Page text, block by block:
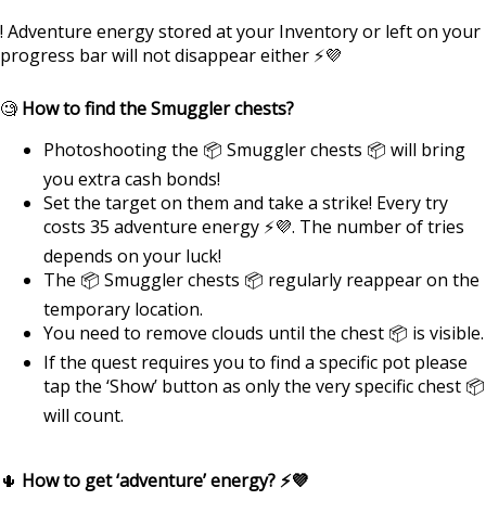
! Adventure energy stored at your Inventory or left on your
progress bar will not disappear either ⚡💜
🧐 How to find the Smuggler chests?
Photoshooting the 📦 Smuggler chests 📦 will bring
you extra cash bonds!
Set the target on them and take a strike! Every try
costs 35 adventure energy ⚡💜. The number of tries
depends on your luck!
The 📦 Smuggler chests 📦 regularly reappear on the
temporary location.
You need to remove clouds until the chest 📦 is visible.
If the quest requires you to find a specific pot please
tap the ‘Show’ button as only the very specific chest 📦
will count.
🌵 How to get ‘adventure’ energy? ⚡💜